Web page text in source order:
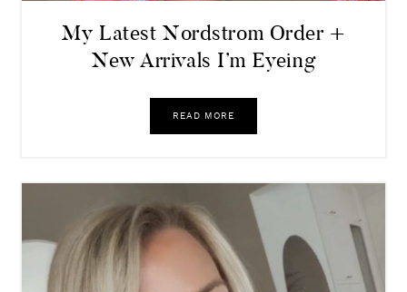
My Latest Nordstrom Order +
New Arrivals I’m Eyeing
READ MORE